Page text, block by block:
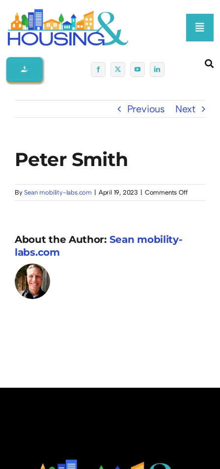
content
Home
Programs
Policy
Supporters
Previous Next
Peter Smith
BySean mobility-labs.com April 19, 2023 Comments Offon
Peter
About the Author: Sean mobility-
labs.com